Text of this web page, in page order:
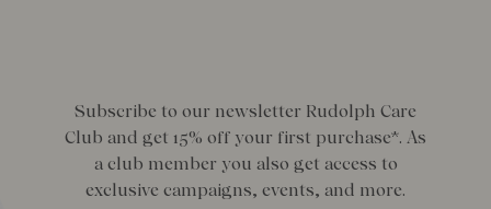
Subscribe to our newsletter Rudolph Care
Club and get 15% off your first purchase*. As
a club member you also get access to
exclusive campaigns, events, and more.